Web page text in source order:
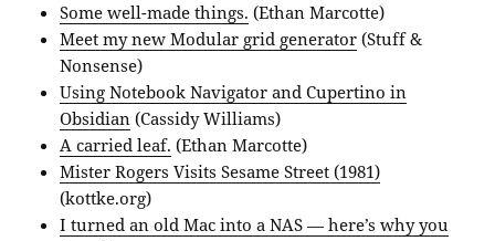
Some well-made things. (Ethan Marcotte)
Meet my new Modular grid generator (Stuff &
Nonsense)
Using Notebook Navigator and Cupertino in
Obsidian (Cassidy Williams)
A carried leaf. (Ethan Marcotte)
Mister Rogers Visits Sesame Street (1981)
(kottke.org)
I turned an old Mac into a NAS — here’s why you